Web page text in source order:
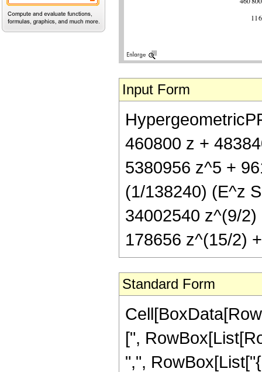
Input Form
460800 z +
5380956 z^5 +
(1/138240) (E^z
34002540 z^(9/
178656 z^(15/2)
Standard Form
[",
",",